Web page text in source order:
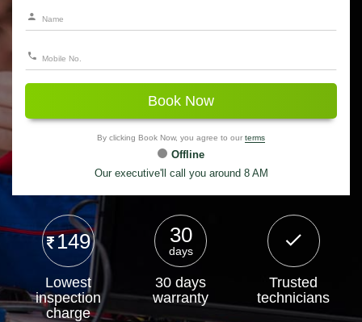
Book Now
By clicking Book Now, you agree to our terms
Offline
Our executive'll call you around 8 AM
149
Lowest
inspection
charge
30
days
30 days
warranty
Trusted
technicians